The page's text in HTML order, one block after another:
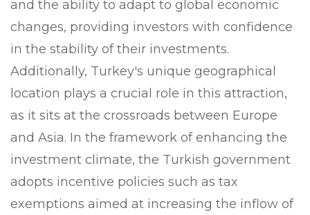
and the ability to adapt to global economic
changes, providing investors with confidence
in the stability of their investments.
Additionally, Turkey's unique geographical
location plays a crucial role in this attraction,
as it sits at the crossroads between Europe
and Asia. In the framework of enhancing the
investment climate, the Turkish government
adopts incentive policies such as tax
exemptions aimed at increasing the inflow of